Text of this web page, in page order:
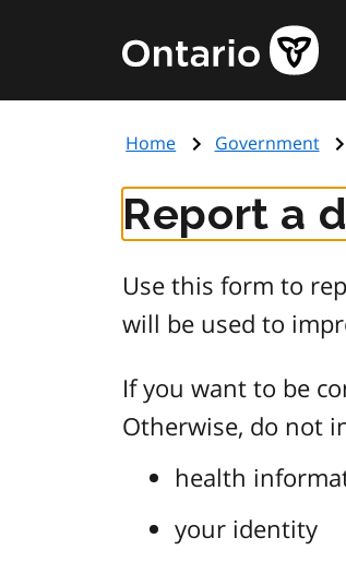
content
Government
of
page
Home Government
Report a
Use this form to
will be used to
If you want to be
Otherwise, do not
health
your identity